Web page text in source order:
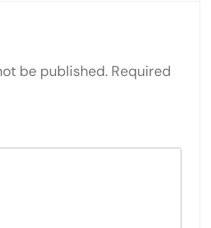
be published. Required